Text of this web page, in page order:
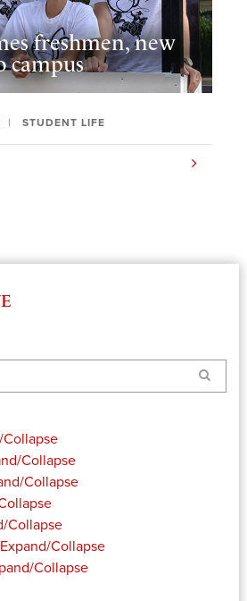
freshmen, new
campus
STUDENT LIFE
Search
Collapse
Collapse
Collapse
Collapse
Expand/Collapse
Collapse